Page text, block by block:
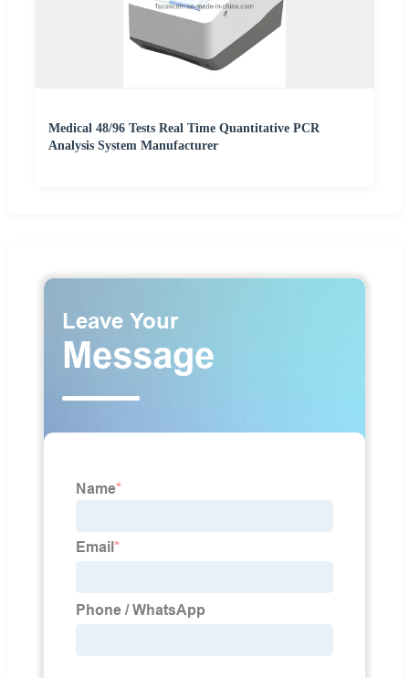
Medical 48/96 Tests Real Time Quantitative PCR
Analysis System Manufacturer